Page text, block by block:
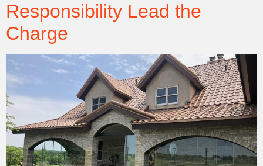
Responsibility Lead the
Charge